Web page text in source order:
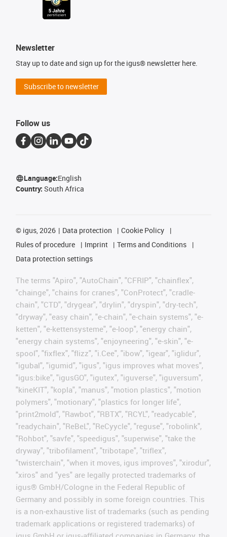
Newsletter
Stay up to date and sign up for the igus® newsletter here.
Subscribe to newsletter
Follow us
Language:English
Country: South Africa
© igus, 2026 Data protection
Cookie Policy
Rules of procedure
Imprint
Terms and Conditions
Data protection settings
The terms "Apiro", "AutoChain", "CFRIP", "chainflex",
"chainge", "chains for cranes", "ConProtect", "cradle-
chain", "CTD", "drygear", "drylin", "dryspin", "dry-tech",
"dryway", "easy chain", "e-chain", "e-chain systems", "e-
ketten", "e-kettensysteme", "e-loop", "energy chain",
"energy chain systems", "enjoyneering", "e-skin", "e-
spool", "fixflex", "flizz", "i.Cee", "ibow", "igear", "iglidur",
"igubal", "igumid", "igus", "igus improves what moves",
"igus:bike", "igusGO", "igutex", "iguverse", "iguversum",
"kineKIT", "kopla", "manus", "motion plastics", "motion
polymers", "motionary", "plastics for longer life",
"print2mold", "Rawbot", "RBTX", "RCYL", "readycable",
"readychain", "ReBeL", "ReCyycle", "reguse", "robolink",
"Rohbot", "savfe", "speedigus", "superwise", "take the
dryway", "tribofilament", "tribotape", "triflex",
"twisterchain", "when it moves, igus improves", "xirodur",
"xiros" and "yes" are legally protected trademarks of
igus® GmbH/Cologne in the Federal Republic of
Germany and possibly in some foreign countries. This
is a non-exhaustive list of trademarks (such as pending
trademark applications or registered trademarks) of